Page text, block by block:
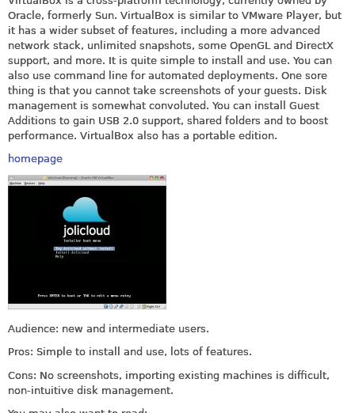
Oracle, formerly Sun. VirtualBox is similar to VMware Player, but
it has a wider subset of features, including a more advanced
network stack, unlimited snapshots, some OpenGL and DirectX
support, and more. It is quite simple to install and use. You can
also use command line for automated deployments. One sore
thing is that you cannot take screenshots of your guests. Disk
management is somewhat convoluted. You can install Guest
Additions to gain USB 2.0 support, shared folders and to boost
performance. VirtualBox also has a portable edition.
homepage
Audience: new and intermediate users.
Pros: Simple to install and use, lots of features.
Cons: No screenshots, importing existing machines is difficult,
non-intuitive disk management.